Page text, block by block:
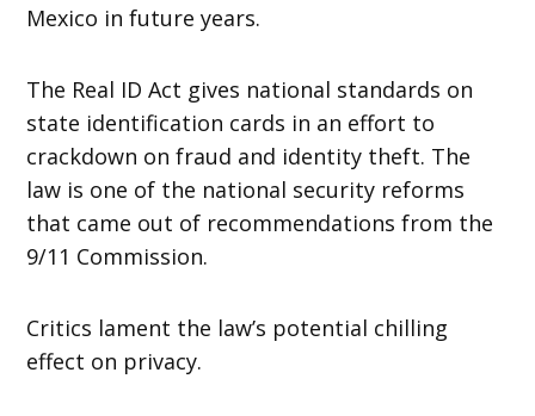
Mexico in future years.
The Real ID Act gives national standards on
state identification cards in an effort to
crackdown on fraud and identity theft. The
law is one of the national security reforms
that came out of recommendations from the
9/11 Commission.
Critics lament the law’s potential chilling
effect on privacy.